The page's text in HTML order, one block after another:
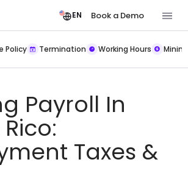
EN Book a Demo
Policy Termination Working Hours
Payroll In
Taxes &